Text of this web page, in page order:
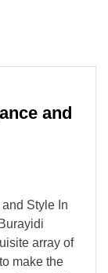
and
Style In
array of
make the